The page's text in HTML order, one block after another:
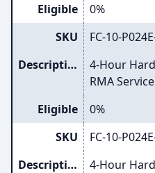
Eligible
0%
SKU
FC-10-
Description
4-Hour
RMA Service
Eligible
0%
SKU
FC-10-
Description
4-Hour